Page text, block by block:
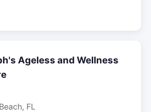
Ageless and Wellness
FL